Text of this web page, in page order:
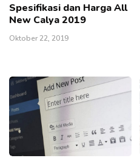
Spesifikasi dan Harga All
New Calya 2019
Oktober 22, 2019